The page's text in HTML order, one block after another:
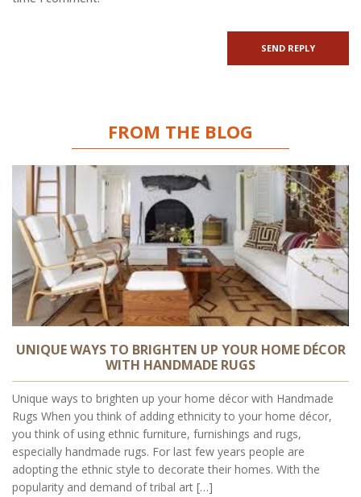
FROM THE BLOG
UNIQUE WAYS TO BRIGHTEN UP YOUR HOME DÉCOR
WITH HANDMADE RUGS
Unique ways to brighten up your home décor with Handmade
Rugs When you think of adding ethnicity to your home décor,
you think of using ethnic furniture, furnishings and rugs,
especially handmade rugs. For last few years people are
adopting the ethnic style to decorate their homes. With the
popularity and demand of tribal art […]